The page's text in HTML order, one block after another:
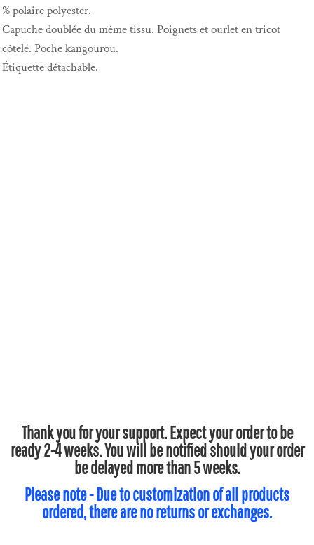
% polaire polyester.
Capuche doublée du même tissu. Poignets et ourlet en tricot
côtelé. Poche kangourou.
Étiquette détachable.
Thank you for your support. Expect your order to be
ready 2-4 weeks. You will be notified should your order
be delayed more than 5 weeks.
Please note - Due to customization of all products
ordered, there are no returns or exchanges.